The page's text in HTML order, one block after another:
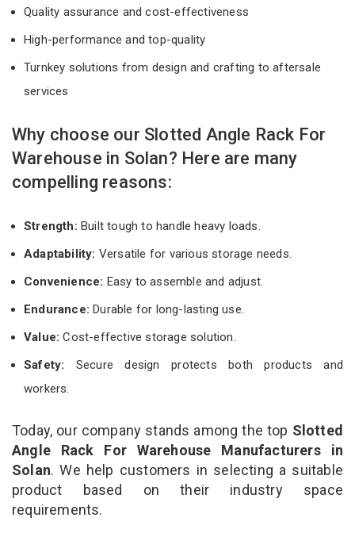
Quality assurance and cost-effectiveness
High-performance and top-quality
Turnkey solutions from design and crafting to aftersale
services
Why choose our Slotted Angle Rack For
Warehouse in Solan? Here are many
compelling reasons:
Strength: Built tough to handle heavy loads.
Adaptability: Versatile for various storage needs.
Convenience: Easy to assemble and adjust.
Endurance: Durable for long-lasting use.
Value:Cost-effective storage solution.
Safety: Secure design protects both products and
workers.
Today, our company stands among the top Slotted
Angle Rack For Warehouse Manufacturers in
Solan. We help customers in selecting a suitable
product based on their industry space
requirements.